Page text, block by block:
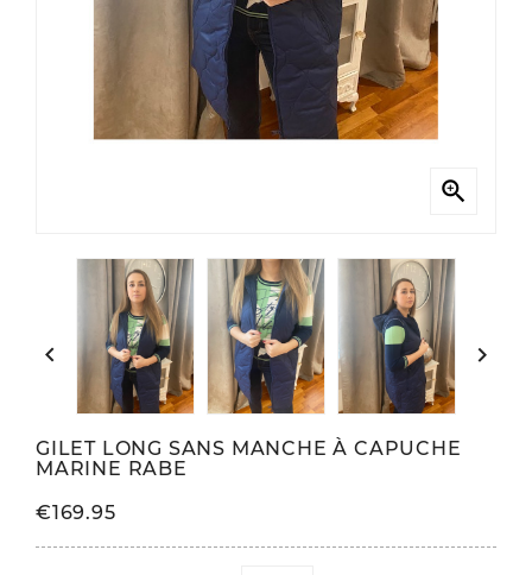

 
GILET LONG SANS MANCHE À CAPUCHE
MARINE RABE
€169.95